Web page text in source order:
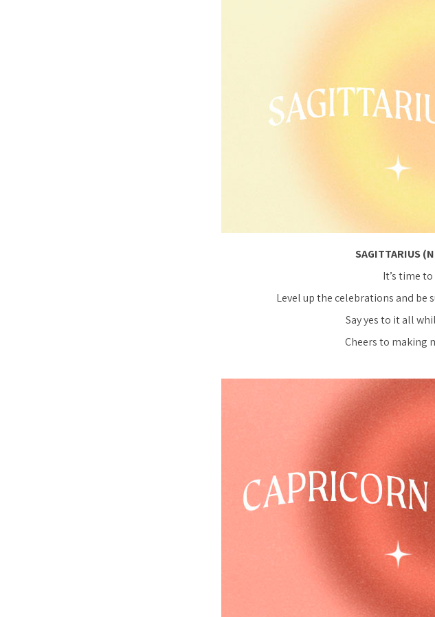
SAGITTARIUS
It’s time
Level up the celebrations and
Say yes to it all
Cheers to making